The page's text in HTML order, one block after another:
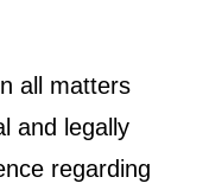
all matters
and legally
regarding